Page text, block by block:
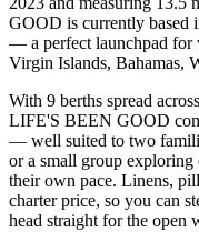
GOOD is currently based
— a perfect launchpad for
Virgin Islands, Bahamas,
With 9 berths spread
LIFE'S BEEN GOOD
— well suited to two
or a small group exploring
their own pace. Linens,
charter price, so you can
head straight for the open